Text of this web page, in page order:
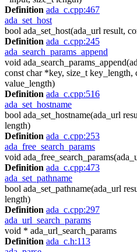
Definition ada_c.cpp:467
ada_set_host
bool ada_set_host(ada_url result,
Definition ada_c.cpp:245
ada_search_params_append
void
const char *key, size_t key_length,
value_length)
Definition ada_c.cpp:516
ada_set_hostname
bool ada_set_hostname(ada_url
length)
Definition ada_c.cpp:253
ada_free_search_params
void
Definition ada_c.cpp:473
ada_set_pathname
bool ada_set_pathname(ada_url
length)
Definition ada_c.cpp:297
ada_url_search_params
void * ada_url_search_params
Definition ada_c.h:113